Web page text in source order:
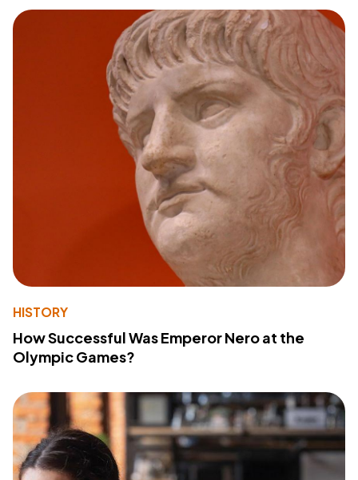
HISTORY
How Successful Was Emperor Nero at the
Olympic Games?